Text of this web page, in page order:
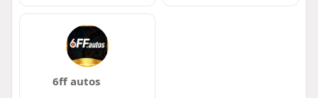
6ff autos